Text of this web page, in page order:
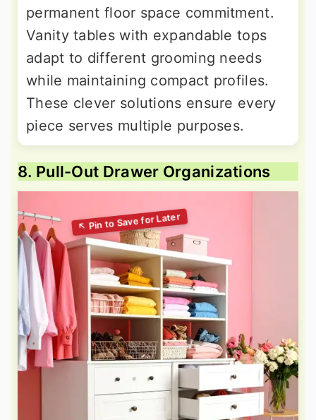
permanent floor space commitment.
Vanity tables with expandable tops
adapt to different grooming needs
while maintaining compact profiles.
These clever solutions ensure every
piece serves multiple purposes.
8. Pull-Out Drawer Organizations